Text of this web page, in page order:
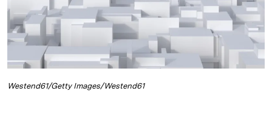
Westend61/Getty Images/Westend61